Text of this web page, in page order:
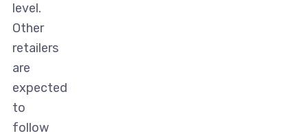
level.
Other
retailers
are
expected
to
follow